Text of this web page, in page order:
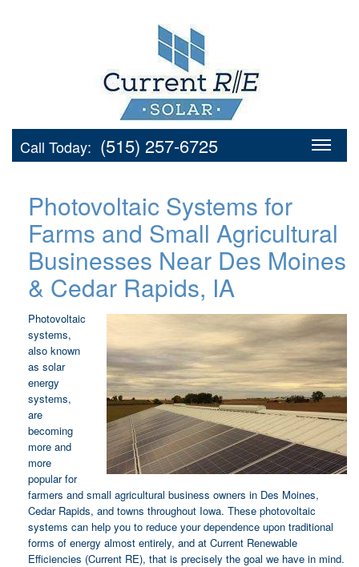
Call Today: (515) 257-6725
Photovoltaic Systems for
Farms and Small Agricultural
Businesses Near Des Moines
& Cedar Rapids, IA
Photovoltaic
systems,
also known
as solar
energy
systems,
are
becoming
more and
more
popular for
farmers and small agricultural business owners in Des Moines,
Cedar Rapids, and towns throughout Iowa. These photovoltaic
systems can help you to reduce your dependence upon traditional
forms of energy almost entirely, and at Current Renewable
Efficiencies (Current RE), that is precisely the goal we have in mind.